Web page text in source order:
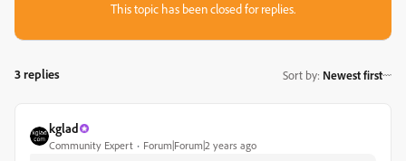
This topic has been closed for replies.
3 replies Sort by: Newest first
kglad
Community Expert Forum|Forum|2 years ago